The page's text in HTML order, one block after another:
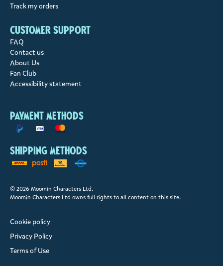
Track my orders
Customer support
FAQ
Contact us
About Us
Fan Club
Accessibility statement
Payment methods
Shipping methods
© 2026 Moomin Characters Ltd.
Moomin Characters Ltd owns full rights to all content on this site.
Cookie policy
Privacy Policy
Terms of Use